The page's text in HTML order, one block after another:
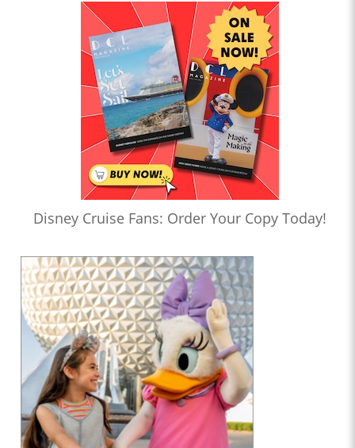
Disney Cruise Fans: Order Your Copy Today!